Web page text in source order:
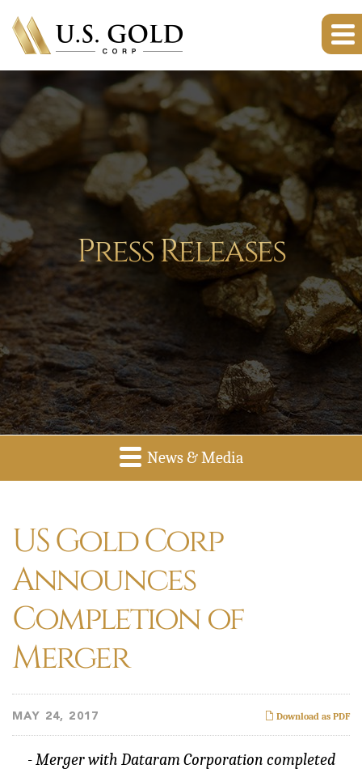
Press Releases
News & Media
US Gold Corp
Announces
Completion of
Merger
Download as PDF
MAY 24, 2017
- Merger with Dataram Corporation completed